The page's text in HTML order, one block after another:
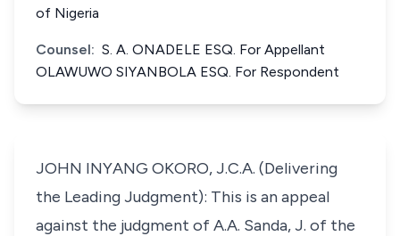
of Nigeria
Counsel: S. A. ONADELE ESQ. For Appellant
OLAWUWO SIYANBOLA ESQ. For Respondent
JOHN INYANG OKORO, J.C.A. (Delivering
the Leading Judgment): This is an appeal
against the judgment of A.A. Sanda, J. of the